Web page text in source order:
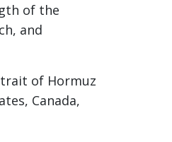
of the
and
of Hormuz
Canada,